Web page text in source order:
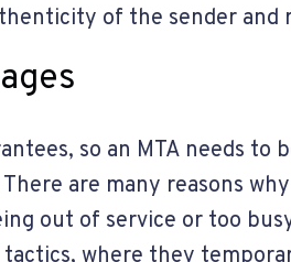
of the sender and
so an MTA needs to
There are many reasons
out of service or too